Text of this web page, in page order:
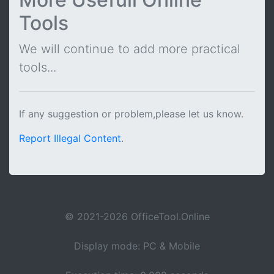
Tools
We will continue to add more practical
tools...
If any suggestion or problem,please let us know.
Report Illegal Content.
© 2021-2026 OfficeTool.Online
Display mode: PC & Mobile